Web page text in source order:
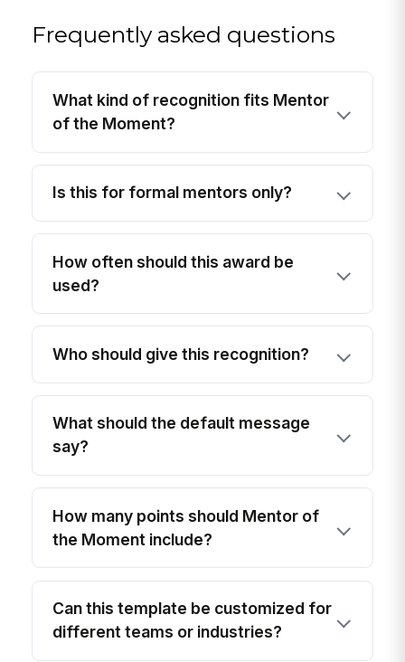
Frequently asked questions
What kind of recognition fits Mentor
of the Moment?
Is this for formal mentors only?
How often should this award be
used?
Who should give this recognition?
What should the default message
say?
How many points should Mentor of
the Moment include?
Can this template be customized for
different teams or industries?